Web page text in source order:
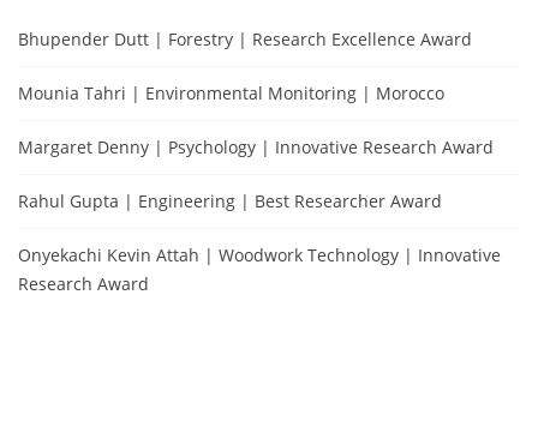
Bhupender Dutt | Forestry | Research Excellence Award
Mounia Tahri | Environmental Monitoring | Morocco
Margaret Denny | Psychology | Innovative Research Award
Rahul Gupta | Engineering | Best Researcher Award
Onyekachi Kevin Attah | Woodwork Technology | Innovative
Research Award